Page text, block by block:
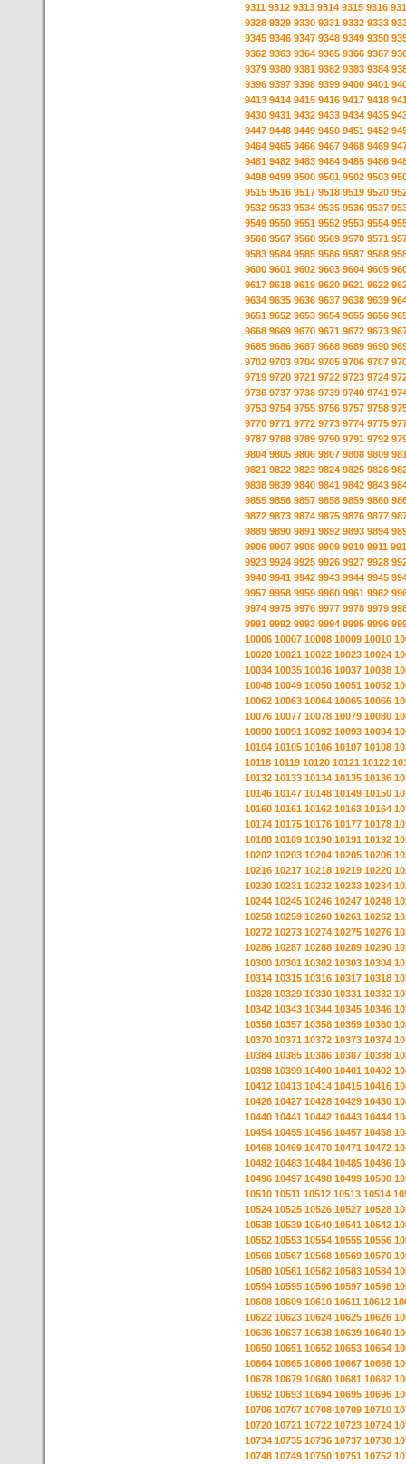
9311 9312 9313 9314 9315 9316
9328 9329 9330 9331 9332 9333
9345 9346 9347 9348 9349 9350
9362 9363 9364 9365 9366 9367
9379 9380 9381 9382 9383 9384
9396 9397 9398 9399 9400 9401
9413 9414 9415 9416 9417 9418
9430 9431 9432 9433 9434 9435
9447 9448 9449 9450 9451 9452
9464 9465 9466 9467 9468 9469
9481 9482 9483 9484 9485 9486
9498 9499 9500 9501 9502 9503
9515 9516 9517 9518 9519 9520
9532 9533 9534 9535 9536 9537
9549 9550 9551 9552 9553 9554
9566 9567 9568 9569 9570 9571
9583 9584 9585 9586 9587 9588
9600 9601 9602 9603 9604 9605
9617 9618 9619 9620 9621 9622
9634 9635 9636 9637 9638 9639
9651 9652 9653 9654 9655 9656
9668 9669 9670 9671 9672 9673
9685 9686 9687 9688 9689 9690
9702 9703 9704 9705 9706 9707
9719 9720 9721 9722 9723 9724
9736 9737 9738 9739 9740 9741
9753 9754 9755 9756 9757 9758
9770 9771 9772 9773 9774 9775
9787 9788 9789 9790 9791 9792
9804 9805 9806 9807 9808 9809
9821 9822 9823 9824 9825 9826
9838 9839 9840 9841 9842 9843
9855 9856 9857 9858 9859 9860
9872 9873 9874 9875 9876 9877
9889 9890 9891 9892 9893 9894
9906 9907 9908 9909 9910 9911
9923 9924 9925 9926 9927 9928
9940 9941 9942 9943 9944 9945
9957 9958 9959 9960 9961 9962
9974 9975 9976 9977 9978 9979
9991 9992 9993 9994 9995 9996
10006 10007 10008 10009 10010
10020 10021 10022 10023 10024
10034 10035 10036 10037 10038
10048 10049 10050 10051 10052
10062 10063 10064 10065 10066
10076 10077 10078 10079 10080
10090 10091 10092 10093 10094
10104 10105 10106 10107 10108
10118 10119 10120 10121 10122
10132 10133 10134 10135 10136
10146 10147 10148 10149 10150
10160 10161 10162 10163 10164
10174 10175 10176 10177 10178
10188 10189 10190 10191 10192
10202 10203 10204 10205 10206
10216 10217 10218 10219 10220
10230 10231 10232 10233 10234
10244 10245 10246 10247 10248
10258 10259 10260 10261 10262
10272 10273 10274 10275 10276
10286 10287 10288 10289 10290
10300 10301 10302 10303 10304
10314 10315 10316 10317 10318
10328 10329 10330 10331 10332
10342 10343 10344 10345 10346
10356 10357 10358 10359 10360
10370 10371 10372 10373 10374
10384 10385 10386 10387 10388
10398 10399 10400 10401 10402
10412 10413 10414 10415 10416
10426 10427 10428 10429 10430
10440 10441 10442 10443 10444
10454 10455 10456 10457 10458
10468 10469 10470 10471 10472
10482 10483 10484 10485 10486
10496 10497 10498 10499 10500
10510 10511 10512 10513 10514
10524 10525 10526 10527 10528
10538 10539 10540 10541 10542
10552 10553 10554 10555 10556
10566 10567 10568 10569 10570
10580 10581 10582 10583 10584
10594 10595 10596 10597 10598
10608 10609 10610 10611 10612
10622 10623 10624 10625 10626
10636 10637 10638 10639 10640
10650 10651 10652 10653 10654
10664 10665 10666 10667 10668
10678 10679 10680 10681 10682
10692 10693 10694 10695 10696
10706 10707 10708 10709 10710
10720 10721 10722 10723 10724
10734 10735 10736 10737 10738
10748 10749 10750 10751 10752